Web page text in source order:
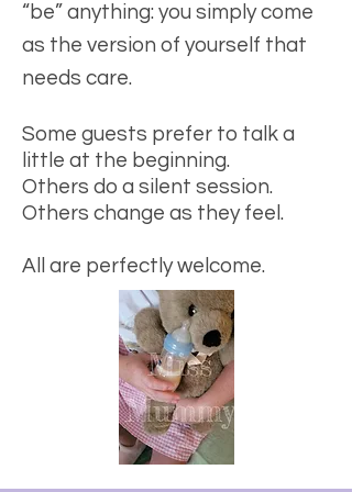
“be” anything: you simply come
as the version of yourself that
needs care.
Some guests prefer to talk a
little at the beginning.
Others do a silent session.
Others change as they feel.
All are perfectly welcome.